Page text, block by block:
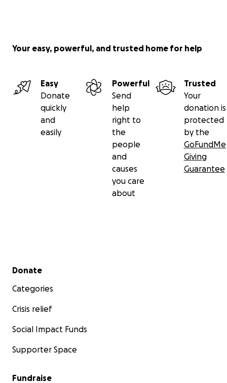
Your easy, powerful, and trusted home for help
Easy
Donate
quickly
and
easily
Powerful
Send
help
right to
the
people
and
causes
you care
about
Trusted
Your
donation is
protected
by the
GoFundMe
Giving
Guarantee
Secondary menu
Donate
Categories
Crisis relief
Social Impact Funds
Supporter Space
Fundraise